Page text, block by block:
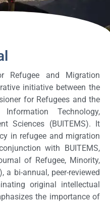
Refugee and Migration
initiative between the
for Refugees and the
Technology,
Sciences (BUITEMS). It
in refugee and migration
with BUITEMS,
of Refugee, Minority,
a bi-annual, peer-reviewed
original intellectual
the importance of